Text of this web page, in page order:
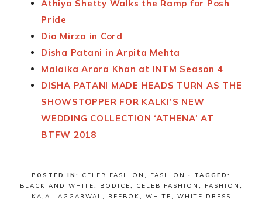
Athiya Shetty Walks the Ramp for Posh
Pride
Dia Mirza in Cord
Disha Patani in Arpita Mehta
Malaika Arora Khan at INTM Season 4
DISHA PATANI MADE HEADS TURN AS THE
SHOWSTOPPER FOR KALKI’S NEW
WEDDING COLLECTION ‘ATHENA’ AT
BTFW 2018
POSTED IN: CELEB FASHION , FASHION
· TAGGED:
BLACK AND WHITE, BODICE, CELEB FASHION , FASHION ,
KAJAL AGGARWAL, REEBOK, WHITE, WHITE DRESS